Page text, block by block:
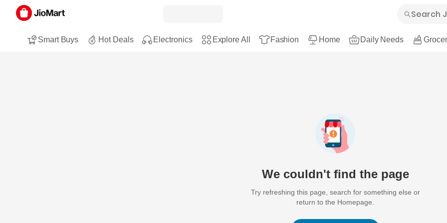
Smart Buys Hot Deals Electronics Explore All Fashion Home Daily Needs
We couldn't find the page
Try refreshing this page, search for something else or
return to the Homepage.